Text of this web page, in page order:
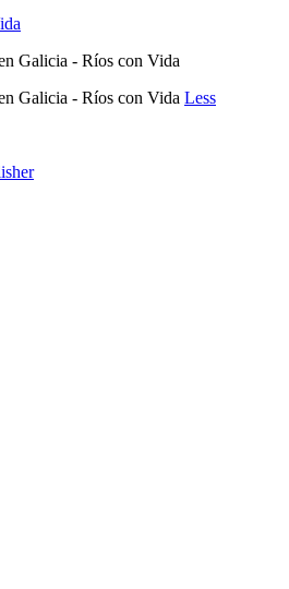
Galicia - Ríos con Vida
Galicia - Ríos con Vida Less